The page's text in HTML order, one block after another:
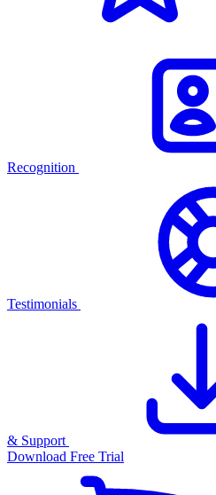
Recognition
Testimonials
& Support
Download Free Trial